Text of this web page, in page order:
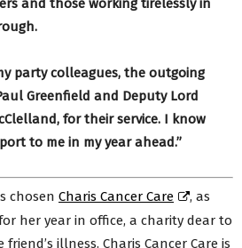
party colleagues, the outgoing
Greenfield and Deputy Lord
for their service. I know
to me in my year ahead.”
chosen Charis Cancer Care
, as
her year in office, a charity dear to
illness. Charis Cancer Care is